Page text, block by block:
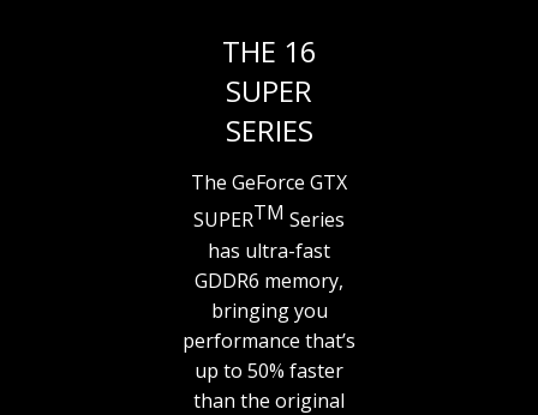
THE 16
SUPER
SERIES
The GeForce GTX
SUPERTM Series
has ultra-fast
GDDR6 memory,
bringing you
performance that’s
up to 50% faster
than the original